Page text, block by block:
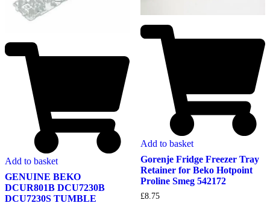
Add to basket
GENUINE BEKO
DCUR801B DCU7230B
DCU7230S TUMBLE
Add to basket
Gorenje Fridge Freezer Tray
Retainer for Beko Hotpoint
Proline Smeg 542172
£8.75